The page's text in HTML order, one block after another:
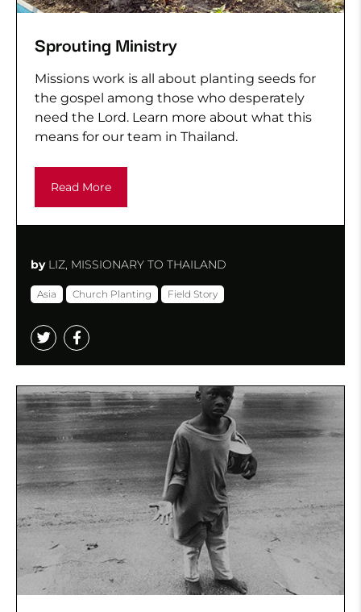
by LIZ, MISSIONARY TO THAILAND
Asia Church Planting Field Story
Sprouting Ministry
Missions work is all about planting seeds for
the gospel among those who desperately
need the Lord. Learn more about what this
means for our team in Thailand.
Read More